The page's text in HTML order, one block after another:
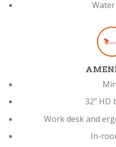
32” HD
Work desk and
In-